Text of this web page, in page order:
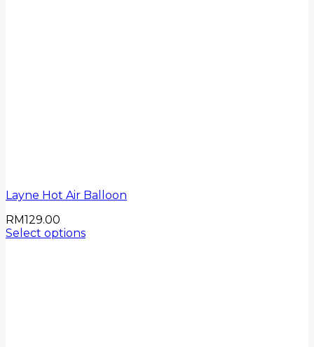
Layne Hot Air Balloon
RM129.00
Select options